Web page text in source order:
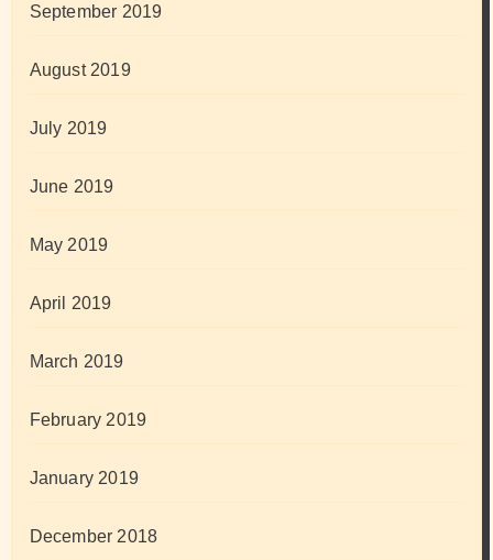
September 2019
August 2019
July 2019
June 2019
May 2019
April 2019
March 2019
February 2019
January 2019
December 2018